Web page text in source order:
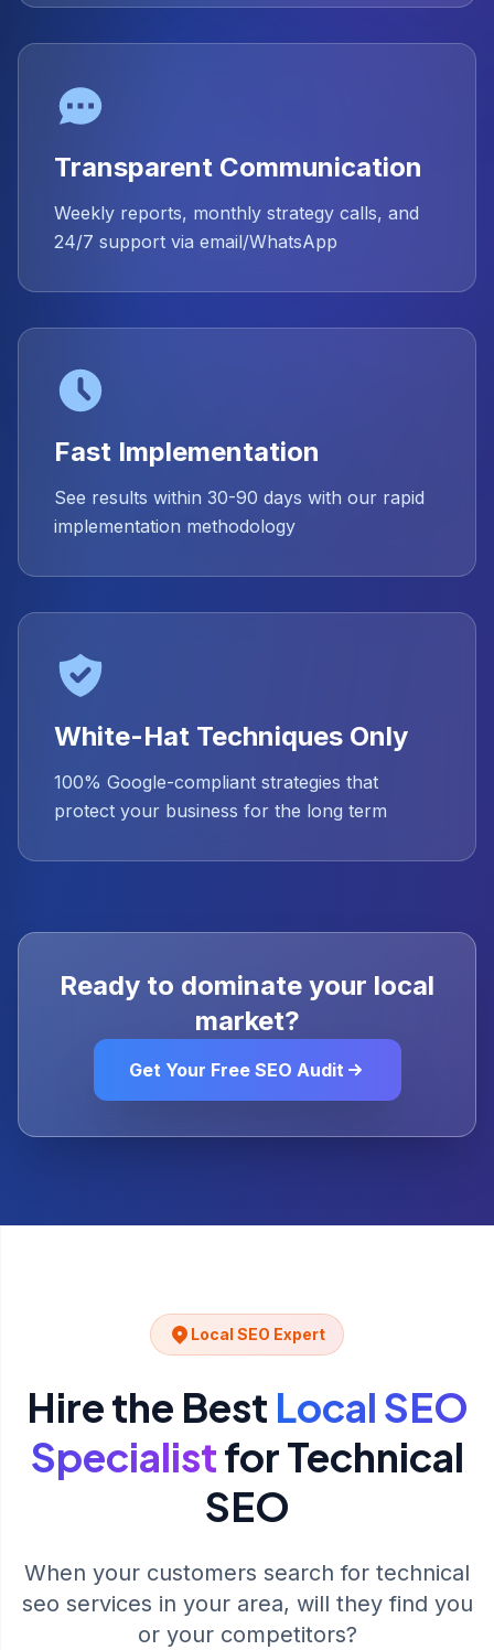
Transparent Communication
Weekly reports, monthly strategy calls, and
24/7 support via email/WhatsApp
Fast Implementation
See results within 30-90 days with our rapid
implementation methodology
White-Hat Techniques Only
100% Google-compliant strategies that
protect your business for the long term
Ready to dominate your local
market?
Get Your Free SEO Audit
Local SEO Expert
Hire the Best Local SEO
SpecialistforTechnical
SEO
When your customers search for technical
seo services in your area, will they find you
or your competitors?